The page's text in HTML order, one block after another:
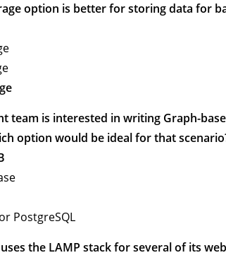
option is better for storing data for
team is interested in writing Graph-
option would be ideal for that
PostgreSQL
the LAMP stack for several of its